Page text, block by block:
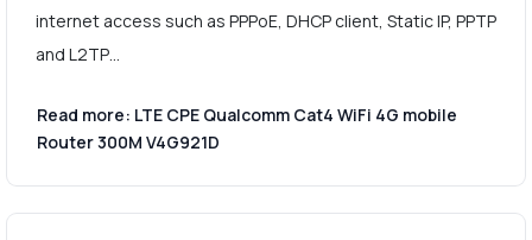
internet access such as PPPoE, DHCP client, Static IP, PPTP
and L2TP…
Read more: LTE CPE Qualcomm Cat4 WiFi 4G mobile
Router 300M V4G921D